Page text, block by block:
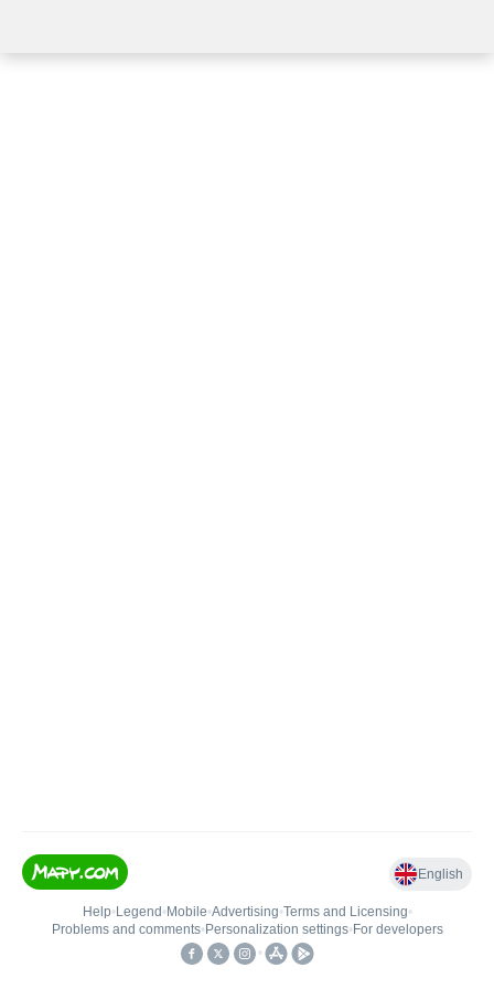
English
Help• Legend • Mobile•Advertising•Terms and Licensing•
Problems and comments• Personalization settings• For developers
•